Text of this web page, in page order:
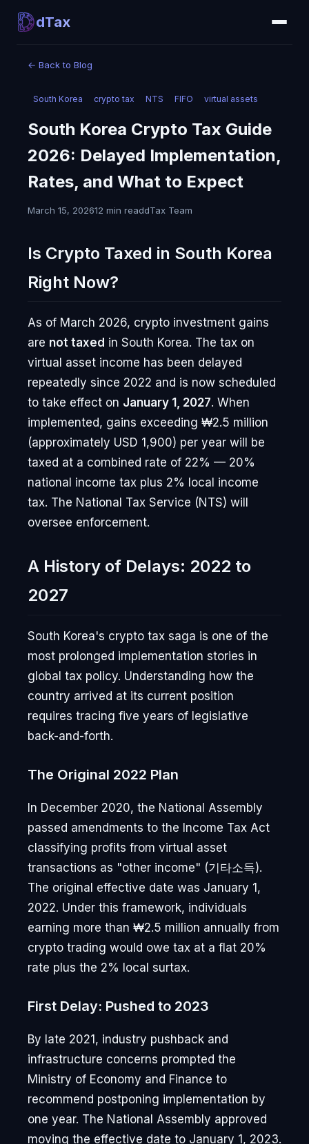
dTax
← Back to Blog
South Korea crypto tax NTS FIFO virtual assets
South Korea Crypto Tax Guide
2026: Delayed Implementation,
Rates, and What to Expect
March 15, 202612 min readdTax Team
Is Crypto Taxed in South Korea
Right Now?
As of March 2026, crypto investment gains
are not taxed in South Korea. The tax on
virtual asset income has been delayed
repeatedly since 2022 and is now scheduled
to take effect on January 1, 2027. When
implemented, gains exceeding ₩2.5 million
(approximately USD 1,900) per year will be
taxed at a combined rate of 22% — 20%
national income tax plus 2% local income
tax. The National Tax Service (NTS) will
oversee enforcement.
A History of Delays: 2022 to
2027
South Korea's crypto tax saga is one of the
most prolonged implementation stories in
global tax policy. Understanding how the
country arrived at its current position
requires tracing five years of legislative
back-and-forth.
The Original 2022 Plan
In December 2020, the National Assembly
passed amendments to the Income Tax Act
classifying profits from virtual asset
transactions as "other income" (기타소득).
The original effective date was January 1,
2022. Under this framework, individuals
earning more than ₩2.5 million annually from
crypto trading would owe tax at a flat 20%
rate plus the 2% local surtax.
First Delay: Pushed to 2023
By late 2021, industry pushback and
infrastructure concerns prompted the
Ministry of Economy and Finance to
recommend postponing implementation by
one year. The National Assembly approved
moving the effective date to January 1, 2023.